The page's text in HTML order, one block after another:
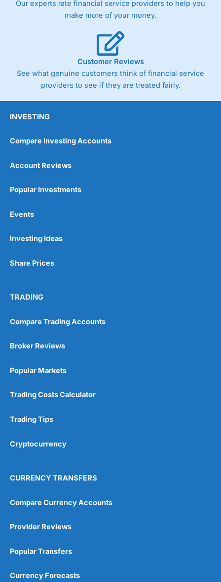
trade via two-way bid-offer prices the difference between
the bid and offer representing the spread. These vary by
charges a minimum spread of 1 index point and on the
Germany 30 or Dax it charges 1.20 points. You can trade
Spread Bets on leading equity indices up to 24 hours per
day. For stock trading, spreads of 0.8% for UK and 1.8
cents per share are built into the price.
Pros
Trading signals
No DMA spread betting
4.9
Our experts rate financial service providers to help you
make more of your money.
Customer Reviews
See what genuine customers think of financial service
providers to see if they are treated fairly.
INVESTING
Compare Investing Accounts
Account Reviews
Popular Investments
Events
Investing Ideas
Share Prices
TRADING
Compare Trading Accounts
Broker Reviews
Popular Markets
Trading Costs Calculator
Trading Tips
Cryptocurrency
CURRENCY TRANSFERS
Compare Currency Accounts
Provider Reviews
Popular Transfers
Currency Forecasts